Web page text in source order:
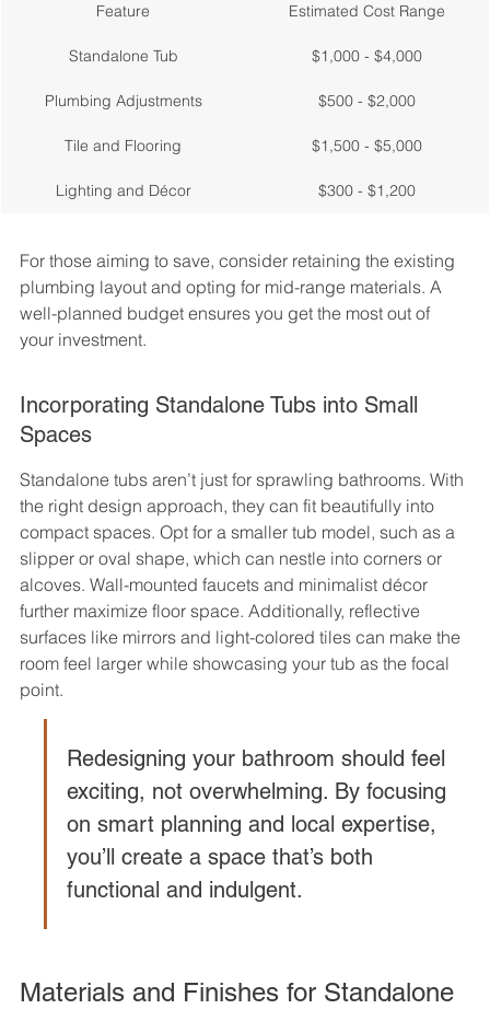
Feature Estimated Cost Range
Standalone Tub $1,000 - $4,000
Plumbing Adjustments $500 - $2,000
Tile and Flooring $1,500 - $5,000
Lighting and Décor $300 - $1,200
For those aiming to save, consider retaining the existing
plumbing layout and opting for mid-range materials. A
well-planned budget ensures you get the most out of
your investment.
Incorporating Standalone Tubs into Small
Spaces
Standalone tubs aren’t just for sprawling bathrooms. With
the right design approach, they can fit beautifully into
compact spaces. Opt for a smaller tub model, such as a
slipper or oval shape, which can nestle into corners or
alcoves. Wall-mounted faucets and minimalist décor
further maximize floor space. Additionally, reflective
surfaces like mirrors and light-colored tiles can make the
room feel larger while showcasing your tub as the focal
point.
Redesigning your bathroom should feel
exciting, not overwhelming. By focusing
on smart planning and local expertise,
you’ll create a space that’s both
functional and indulgent.
Materials and Finishes for Standalone